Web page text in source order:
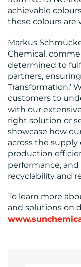
achievable
these colours are
Markus
Chemical,
determined to
partners,
Transformation.’
customers to
with our
right solution or
showcase how
across the
production
performance,
recyclability and
To learn more
and solutions on